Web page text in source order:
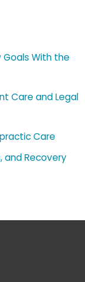
Goals With the
Care and Legal
Care
and Recovery